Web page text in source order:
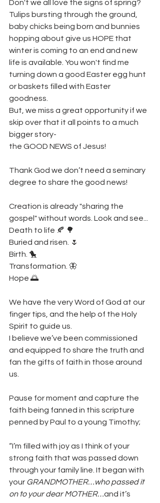
Don't we all love the signs of spring?
Tulips bursting through the ground,
baby chicks being born and bunnies
hopping about give us HOPE that
winter is coming to an end and new
life is available. You won't find me
turning down a good Easter egg hunt
or baskets filled with Easter
goodness.
But, we miss a great opportunity if we
skip over that it all points to a much
bigger story-
the GOOD NEWS of Jesus!
Thank God we don’t need a seminary
degree to share the good news!
Creation is already "sharing the
gospel" without words. Look and see...
Death to life 🍂 🌳
Buried and risen. 🌷
Birth. 🐤
Transformation. 🦋
Hope 🌅
We have the very Word of God at our
finger tips, and the help of the Holy
Spirit to guide us.
I believe we’ve been commissioned
and equipped to share the truth and
fan the gifts of faith in those around
us.
Pause for moment and capture the
faith being fanned in this scripture
penned by Paul to a young Timothy;
“I’m filled with joy as I think of your
strong faith that was passed down
through your family line. It began with
your GRANDMOTHER…who passed it
on to your dear MOTHER…and it’s